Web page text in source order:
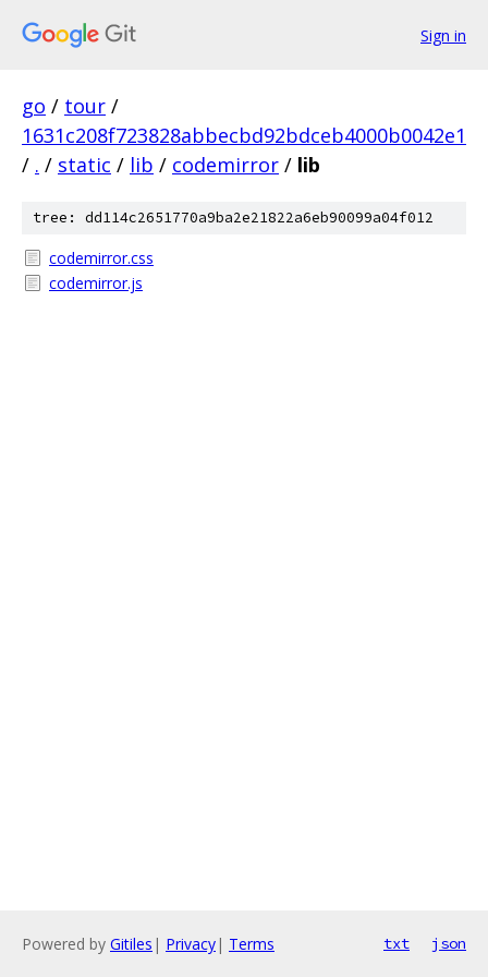
Sign in
go / tour /
1631c208f723828abbecbd92bdceb4000b0042e1
/ . / static / lib / codemirror / lib
tree: dd114c2651770a9ba2e21822a6eb90099a04f012
codemirror.css
codemirror.js
Powered by Gitiles | Privacy| Terms txt json